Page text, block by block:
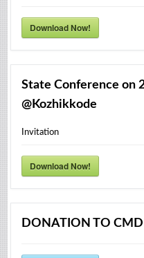
Download Now!
State Conference on
@Kozhikkode
Invitation
Download Now!
DONATION TO